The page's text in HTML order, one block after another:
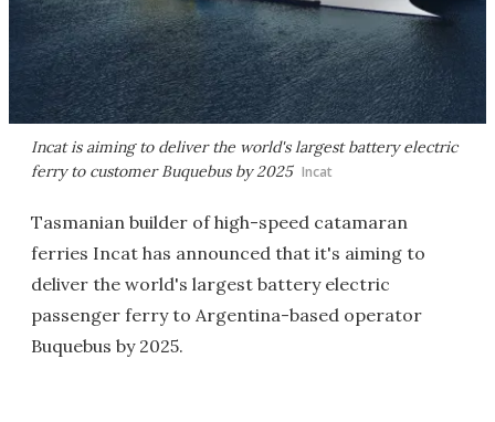
Incat is aiming to deliver the world's largest battery electric
ferry to customer Buquebus by 2025 Incat
Tasmanian builder of high-speed catamaran
ferries Incat has announced that it's aiming to
deliver the world's largest battery electric
passenger ferry to Argentina-based operator
Buquebus by 2025.